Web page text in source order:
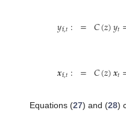
𝑦f,𝑡: = 𝐶(𝑧)𝑦𝑡
𝒙f,𝑡: = 𝐶(𝑧)𝒙𝑡
Equations (27) and (28)